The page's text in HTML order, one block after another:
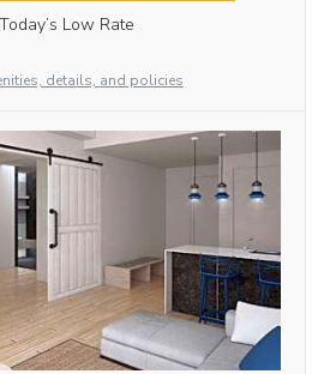
Today’s Low Rate
details, and policies